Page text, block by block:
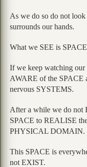
As we do so do not
surrounds our hands.
What we SEE is
If we keep watching
AWARE of the SPACE
nervous SYSTEMS.
After a while we do not
SPACE to REALISE
PHYSICAL DOMAIN.
This SPACE is
not EXIST.